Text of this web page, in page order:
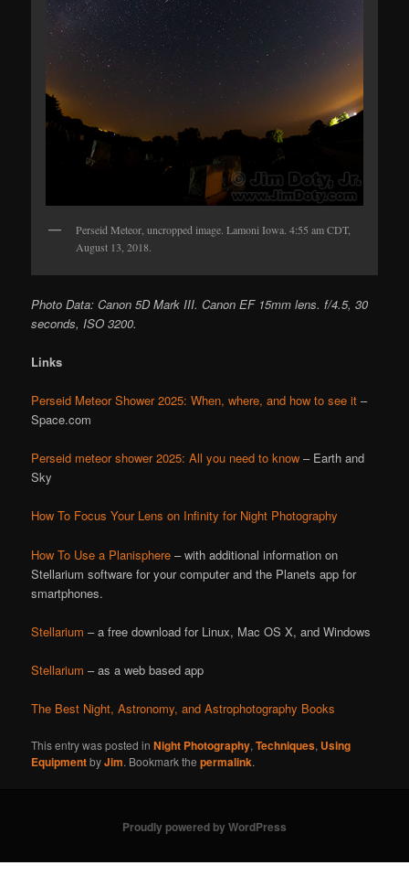
Perseid Meteor, uncropped image. Lamoni Iowa. 4:55 am CDT,
August 13, 2018.
Photo Data: Canon 5D Mark III. Canon EF 15mm lens. f/4.5, 30
seconds, ISO 3200.
Links
Perseid Meteor Shower 2025: When, where, and how to see it –
Space.com
Perseid meteor shower 2025: All you need to know – Earth and
Sky
How To Focus Your Lens on Infinity for Night Photography
How To Use a Planisphere – with additional information on
Stellarium software for your computer and the Planets app for
smartphones.
Stellarium – a free download for Linux, Mac OS X, and Windows
Stellarium – as a web based app
The Best Night, Astronomy, and Astrophotography Books
This entry was posted inNight Photography,Techniques, Using
EquipmentbyJim. Bookmark thepermalink.
Proudly powered by WordPress